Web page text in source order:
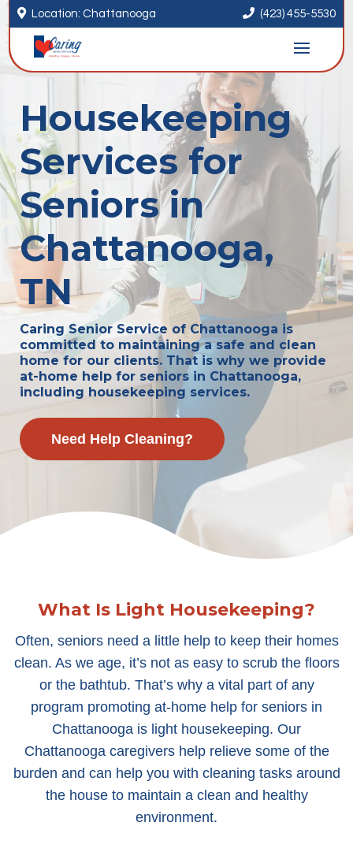
 Location: Chattanooga  (423) 455-5530
Housekeeping
Services for
Seniors in
Chattanooga,
TN
Caring Senior Service of Chattanooga is
committed to maintaining a safe and clean
home for our clients. That is why we provide
at-home help for seniors in Chattanooga,
including housekeeping services.
Need Help Cleaning?
What Is Light Housekeeping?
Often, seniors need a little help to keep their homes
clean. As we age, it’s not as easy to scrub the floors
or the bathtub. That’s why a vital part of any
program promoting at-home help for seniors in
Chattanooga is light housekeeping. Our
Chattanooga caregivers help relieve some of the
burden and can help you with cleaning tasks around
the house to maintain a clean and healthy
environment.